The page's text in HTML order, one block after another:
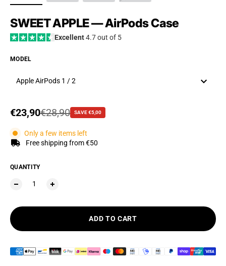
SWEET APPLE — AirPods Case
Excellent4.7 out of 5
MODEL
Apple AirPods 1 / 2
Sale price
€23,90
Regular price
€28,90 SAVE €5,00
Only a few items left
Free shipping from €50
QUANTITY
ADD TO CART